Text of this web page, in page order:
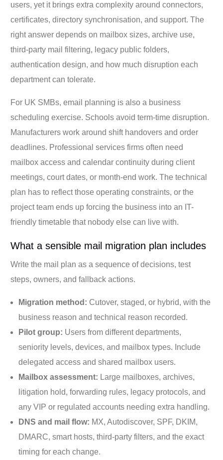
users, yet it brings extra complexity around connectors,
certificates, directory synchronisation, and support. The
right answer depends on mailbox sizes, archive use,
third-party mail filtering, legacy public folders,
authentication design, and how much disruption each
department can tolerate.
For UK SMBs, email planning is also a business
scheduling exercise. Schools avoid term-time disruption.
Manufacturers work around shift handovers and order
deadlines. Professional services firms often need
mailbox access and calendar continuity during client
meetings, court dates, or month-end work. The technical
plan has to reflect those operating constraints, or the
project team ends up forcing the business into an IT-
friendly timetable that nobody else can live with.
What a sensible mail migration plan includes
Write the mail plan as a sequence of decisions, test
steps, owners, and fallback actions.
Migration method: Cutover, staged, or hybrid, with the
business reason and technical reason recorded.
Pilot group: Users from different departments,
seniority levels, devices, and mailbox types. Include
delegated access and shared mailbox users.
Mailbox assessment: Large mailboxes, archives,
litigation hold, forwarding rules, legacy protocols, and
any VIP or regulated accounts needing extra handling.
DNS and mail flow: MX, Autodiscover, SPF, DKIM,
DMARC, smart hosts, third-party filters, and the exact
timing for each change.